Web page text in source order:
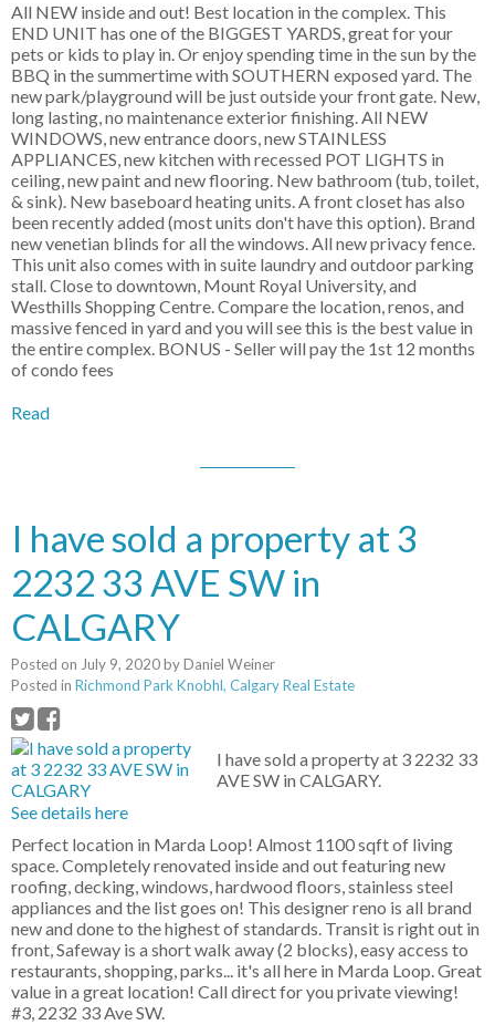
All NEW inside and out! Best location in the complex. This
END UNIT has one of the BIGGEST YARDS, great for your
pets or kids to play in. Or enjoy spending time in the sun by the
BBQ in the summertime with SOUTHERN exposed yard. The
new park/playground will be just outside your front gate. New,
long lasting, no maintenance exterior finishing. All NEW
WINDOWS, new entrance doors, new STAINLESS
APPLIANCES, new kitchen with recessed POT LIGHTS in
ceiling, new paint and new flooring. New bathroom (tub, toilet,
& sink). New baseboard heating units. A front closet has also
been recently added (most units don't have this option). Brand
new venetian blinds for all the windows. All new privacy fence.
This unit also comes with in suite laundry and outdoor parking
stall. Close to downtown, Mount Royal University, and
Westhills Shopping Centre. Compare the location, renos, and
massive fenced in yard and you will see this is the best value in
the entire complex. BONUS - Seller will pay the 1st 12 months
of condo fees
Read
I have sold a property at 3
2232 33 AVE SW in
CALGARY
Posted on July 9, 2020byDaniel Weiner
Posted in Richmond Park Knobhl, Calgary Real Estate
I have sold a property at 3 2232 33
AVE SW in CALGARY.
See details here
Perfect location in Marda Loop! Almost 1100 sqft of living
space. Completely renovated inside and out featuring new
roofing, decking, windows, hardwood floors, stainless steel
appliances and the list goes on! This designer reno is all brand
new and done to the highest of standards. Transit is right out in
front, Safeway is a short walk away (2 blocks), easy access to
restaurants, shopping, parks... it's all here in Marda Loop. Great
value in a great location! Call direct for you private viewing!
#3, 2232 33 Ave SW.